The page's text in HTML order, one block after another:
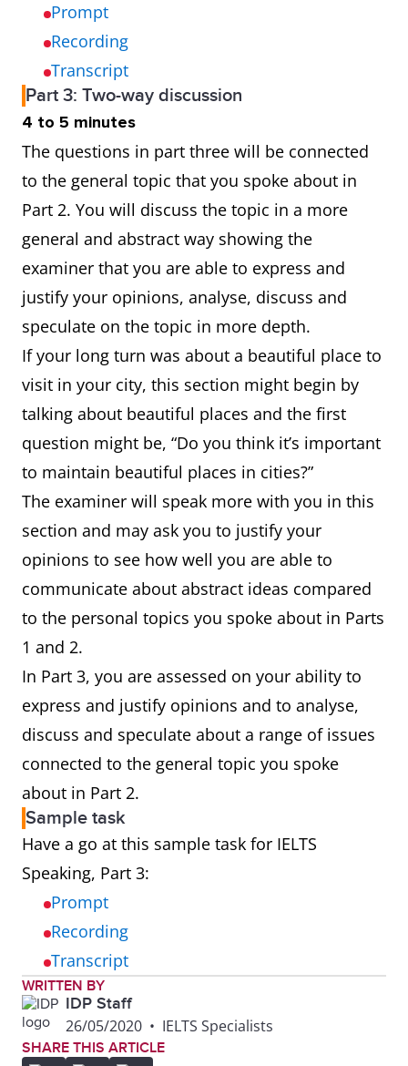
Prompt
Recording
Transcript
Part 3: Two-way discussion
4 to 5 minutes
The questions in part three will be connected
to the general topic that you spoke about in
Part 2. You will discuss the topic in a more
general and abstract way showing the
examiner that you are able to express and
justify your opinions, analyse, discuss and
speculate on the topic in more depth.
If your long turn was about a beautiful place to
visit in your city, this section might begin by
talking about beautiful places and the first
question might be, “Do you think it’s important
to maintain beautiful places in cities?”
The examiner will speak more with you in this
section and may ask you to justify your
opinions to see how well you are able to
communicate about abstract ideas compared
to the personal topics you spoke about in Parts
1 and 2.
In Part 3, you are assessed on your ability to
express and justify opinions and to analyse,
discuss and speculate about a range of issues
connected to the general topic you spoke
about in Part 2.
Sample task
Have a go at this sample task for IELTS
Speaking, Part 3:
Prompt
Recording
Transcript
WRITTEN BY
IDP Staff
26/05/2020 • IELTS Specialists
SHARE THIS ARTICLE